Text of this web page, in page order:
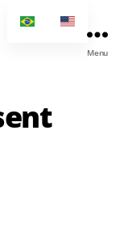
Menu